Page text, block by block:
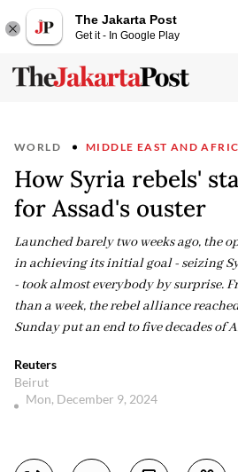
The Jakarta Post
Get it - In Google Play
WORLD MIDDLE EAST AND
How Syria rebels'
for Assad's ouster
Launched barely two weeks ago, the
in achieving its initial goal - seizing
- took almost everybody by surprise.
than a week, the rebel alliance
Sunday put an end to five decades of
Reuters
Beirut
Mon, December 9, 2024